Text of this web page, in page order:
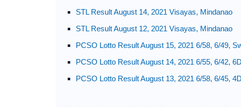
STL Result August 14, 2021 Visayas, Mindanao
STL Result August 12, 2021 Visayas, Mindanao
PCSO Lotto Result August 15, 2021 6/58, 6/49,
PCSO Lotto Result August 14, 2021 6/55, 6/42,
PCSO Lotto Result August 13, 2021 6/58, 6/45,